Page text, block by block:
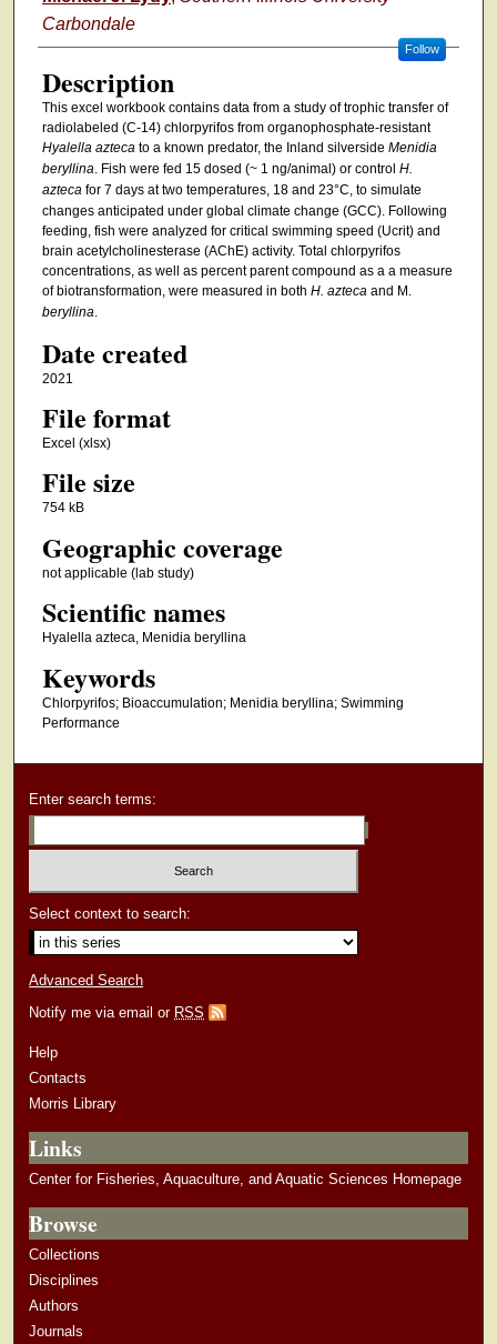
Carbondale
Follow
Description
This excel workbook contains data from a study of trophic transfer of
radiolabeled (C-14) chlorpyrifos from organophosphate-resistant
Hyalella aztecato a known predator, the Inland silverside Menidia
beryllina. Fish were fed 15 dosed (~ 1 ng/animal) or control H.
aztecafor 7 days at two temperatures, 18 and 23°C, to simulate
changes anticipated under global climate change (GCC). Following
feeding, fish were analyzed for critical swimming speed (Ucrit) and
brain acetylcholinesterase (AChE) activity. Total chlorpyrifos
concentrations, as well as percent parent compound as a a measure
of biotransformation, were measured in both H. aztecaand M.
beryllina.
Date created
2021
File format
Excel (xlsx)
File size
754 kB
Geographic coverage
not applicable (lab study)
Scientific names
Hyalella azteca, Menidia beryllina
Keywords
Chlorpyrifos; Bioaccumulation; Menidia beryllina; Swimming
Performance
Enter search terms:
Select context to search:
Advanced Search
Notify me via email or RSS
Help
Contacts
Morris Library
Links
Center for Fisheries, Aquaculture, and Aquatic Sciences Homepage
Browse
Collections
Disciplines
Authors
Journals